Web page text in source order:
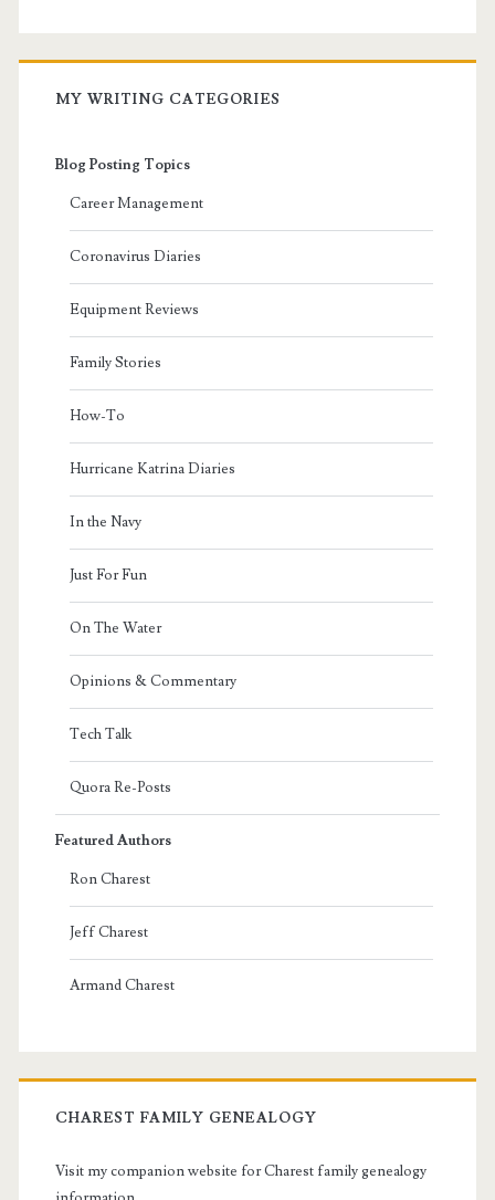
MY WRITING CATEGORIES
Blog Posting Topics
Career Management
Coronavirus Diaries
Equipment Reviews
Family Stories
How-To
Hurricane Katrina Diaries
In the Navy
Just For Fun
On The Water
Opinions & Commentary
Tech Talk
Quora Re-Posts
Featured Authors
Ron Charest
Jeff Charest
Armand Charest
CHAREST FAMILY GENEALOGY
Visit my companion website for Charest family genealogy